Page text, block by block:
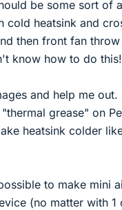
be some sort of
cold heatsink and
then front fan
know how to do this!
and help me
grease" on
heatsink colder
to make mini
(no matter with 1